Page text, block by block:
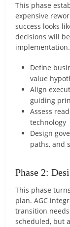
This phase
expensive
success looks
decisions will
implementation.
Define
value
Align
guiding
Assess
technology
Design
paths, and
Phase 2:
This phase
plan. AGC
transition
scheduled, but